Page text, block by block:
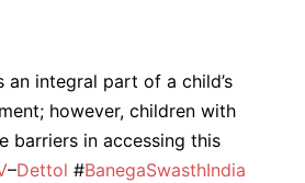
an integral part of a child’s
however, children with
barriers in accessing this
–Dettol #BanegaSwasthIndia